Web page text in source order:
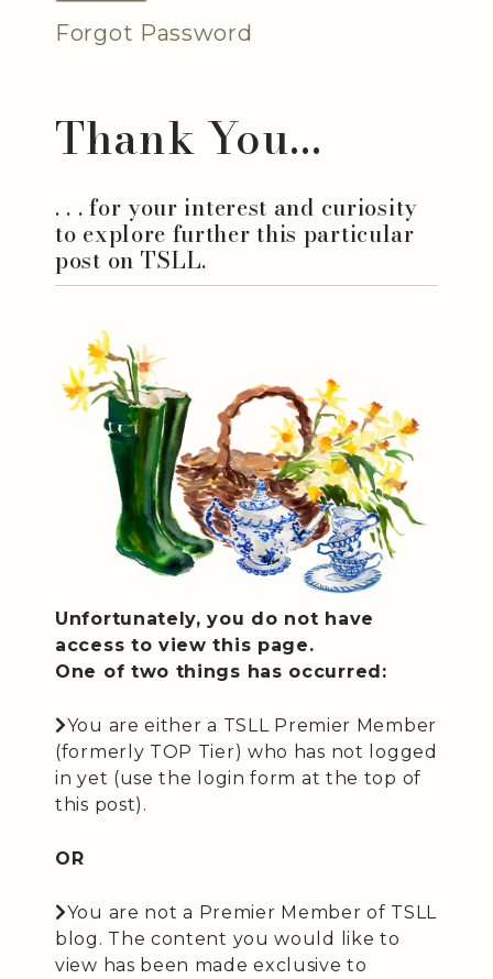
Forgot Password
Thank You...
. . . for your interest and curiosity
to explore further this particular
post on TSLL.
Unfortunately, you do not have
access to view this page.
One of two things has occurred:
You are either a TSLL Premier Member
(formerly TOP Tier) who has not logged
in yet (use the login form at the top of
this post).
OR
You are not a Premier Member of TSLL
blog. The content you would like to
view has been made exclusive to